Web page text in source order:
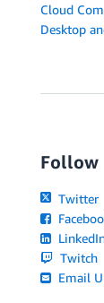
Cloud
Desktop
Follow
Twitter
Twitch
Email